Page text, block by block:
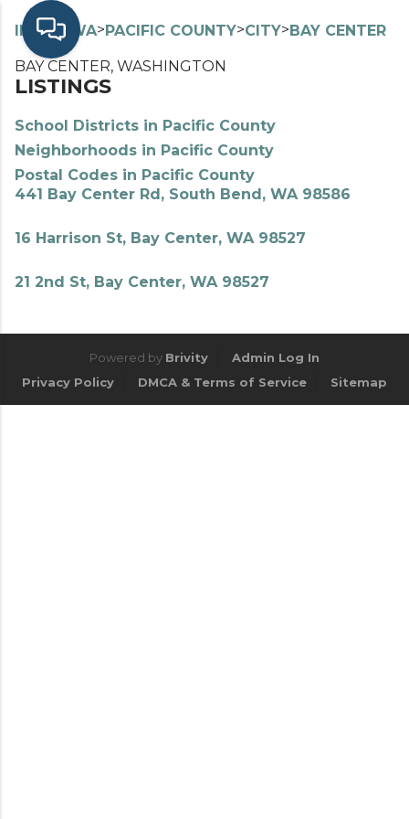
INDEX> WA>PACIFIC COUNTY>CITY>BAY CENTER
BAY CENTER, WASHINGTON
LISTINGS
School Districts in Pacific County
Neighborhoods in Pacific County
Postal Codes in Pacific County
441 Bay Center Rd, South Bend, WA 98586
16 Harrison St, Bay Center, WA 98527
21 2nd St, Bay Center, WA 98527
Powered by Brivity
Admin Log In
Privacy Policy
DMCA & Terms of Service Sitemap